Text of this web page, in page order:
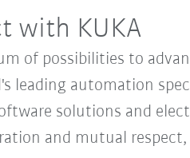
with KUKA
of possibilities to
leading automation
solutions and
and mutual